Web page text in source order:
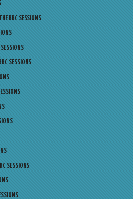
BBC SESSIONS
SESSIONS
SESSIONS
SESSIONS